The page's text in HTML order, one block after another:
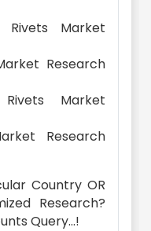
Market
Research
Market
Research
Country OR
Research?
Query...!